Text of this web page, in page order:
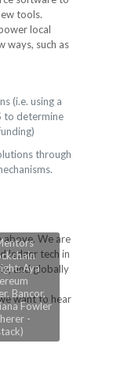
tools.
local
ways, such as
(i.e. using a
to determine
through
above. We are
ledger tech in
and globally
want to hear
Aya
Bancor,
Fowler
-